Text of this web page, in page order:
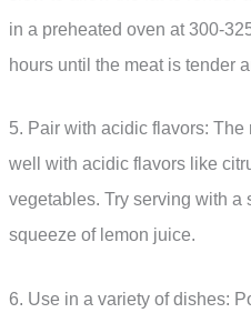
in a preheated oven at 300-
hours until the meat is tender
5. Pair with acidic flavors:
well with acidic flavors like
vegetables. Try serving with a
squeeze of lemon juice.
6. Use in a variety of dishes: